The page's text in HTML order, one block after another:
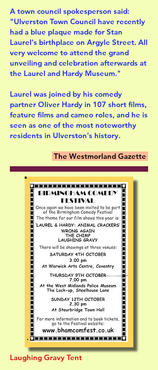
A town council spokesperson said:
"Ulverston Town Council have recently
had a blue plaque made for Stan
Laurel's birthplace on Argyle Street. All
very welcome to attend the grand
unveiling and celebration afterwards at
the Laurel and Hardy Museum."
Laurel was joined by his comedy
partner Oliver Hardy in 107 short films,
feature films and cameo roles, and he is
seen as one of the most noteworthy
residents in Ulverston's history.
The Westmorland Gazette
Laughing Gravy Tent